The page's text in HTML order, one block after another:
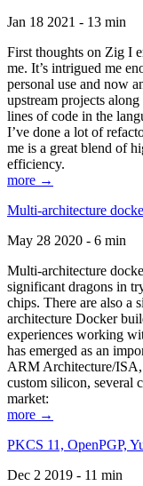
Jan 18 2021 - 13 min
First thoughts on Zig I
me. It’s intrigued me
personal use and now
upstream projects
lines of code in the
I’ve done a lot of
me is a great blend of
efficiency.
more →
Multi-architecture
May 28 2020 - 6 min
Multi-architecture
significant dragons in
chips. There are also a
architecture Docker
experiences working
has emerged as an
ARM Architecture/ISA,
custom silicon, several
market:
more →
PKCS 11, OpenPGP,
Dec 2 2019 - 11 min